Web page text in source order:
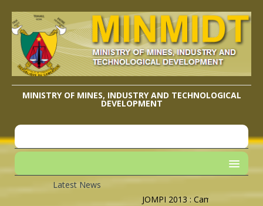
MINISTRY OF MINES, INDUSTRY AND TECHNOLOGICAL
DEVELOPMENT
Latest News
JOMPI 2013 : Cameroon’s